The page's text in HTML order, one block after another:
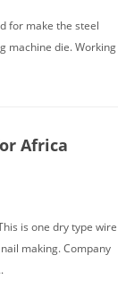
for make the steel
machine die. Working
Africa
is one dry type wire
making. Company